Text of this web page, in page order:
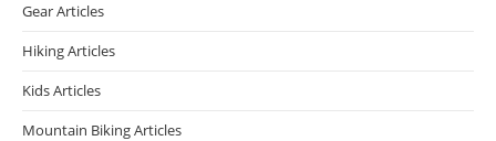
Gear Articles
Hiking Articles
Kids Articles
Mountain Biking Articles